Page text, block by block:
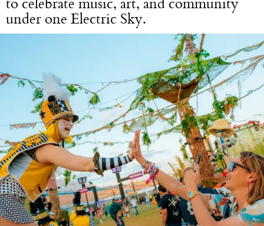
under one Electric Sky.